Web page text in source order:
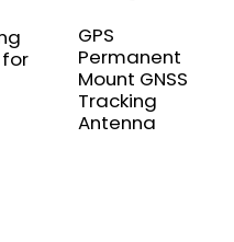
GPS
Permanent
Mount GNSS
Tracking
Antenna